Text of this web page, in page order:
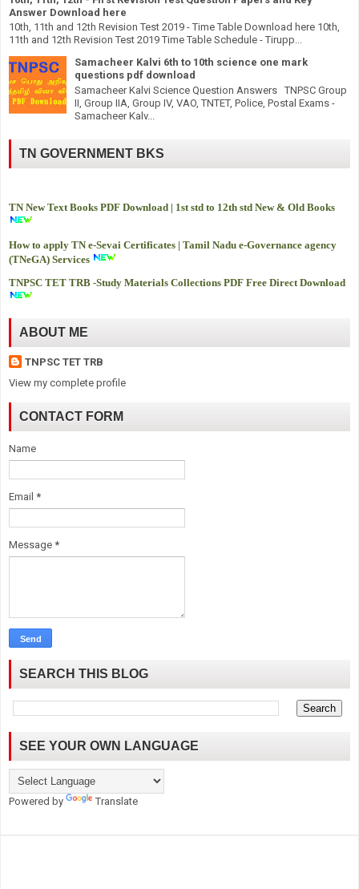
Answer Download here
10th, 11th and 12th Revision Test 2019 - Time Table Download here 10th,
11th and 12th Revision Test 2019 Time Table Schedule - Tirupp...
Samacheer Kalvi 6th to 10th science one mark
questions pdf download
Samacheer Kalvi Science Question Answers TNPSC Group
II, Group IIA, Group IV, VAO, TNTET, Police, Postal Exams -
Samacheer Kalv...
TN GOVERNMENT BKS
TN New Text Books PDF Download | 1st std to 12th std New & Old Books
How to apply TN e-Sevai Certificates | Tamil Nadu e-Governance agency
(TNeGA) Services
TNPSC TET TRB -Study Materials Collections PDF Free Direct Download
ABOUT ME
TNPSC TET TRB
View my complete profile
CONTACT FORM
Name
Email *
Message *
SEARCH THIS BLOG
SEE YOUR OWN LANGUAGE
Powered by Translate